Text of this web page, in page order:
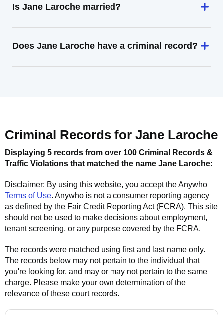
Is Jane Laroche married?
Does Jane Laroche have a criminal record?
Criminal Records for Jane Laroche
Displaying 5 records from over 100 Criminal Records &
Traffic Violations that matched the name Jane Laroche:
Disclaimer: By using this website, you accept theAnywho
Terms of Use. Anywho is not a consumer reporting agency
as defined by the Fair Credit Reporting Act (FCRA). This site
should not be used to make decisions about employment,
tenant screening, or any purpose covered by the FCRA.
The records were matched using first and last name only.
The records below may not pertain to the individual that
you're looking for, and may or may not pertain to the same
charge. Please make your own determination of the
relevance of these court records.